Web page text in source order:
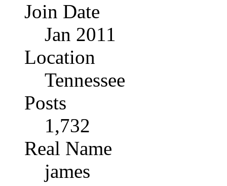
Join Date
Jan 2011
Location
Tennessee
Posts
1,732
Real Name
james